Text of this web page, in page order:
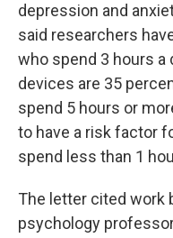
depression and
said researchers
who spend 3 hours a
devices are 35
spend 5 hours or
to have a risk factor
spend less than 1
The letter cited work
psychology